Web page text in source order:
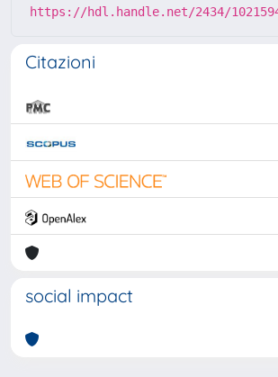
https://hdl.handle.net/2434/
Citazioni
social impact